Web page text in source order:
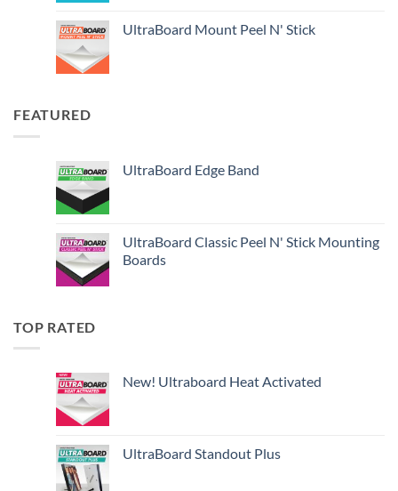
UltraBoard Mount Peel N' Stick
FEATURED
UltraBoard Edge Band
UltraBoard Classic Peel N' Stick Mounting
Boards
TOP RATED
New! Ultraboard Heat Activated
UltraBoard Standout Plus